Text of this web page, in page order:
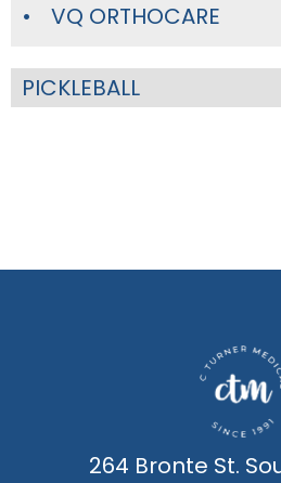
VQ ORTHOCARE
PICKLEBALL
264 Bronte St.